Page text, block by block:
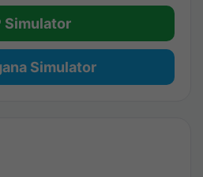
Simulator
Simulator